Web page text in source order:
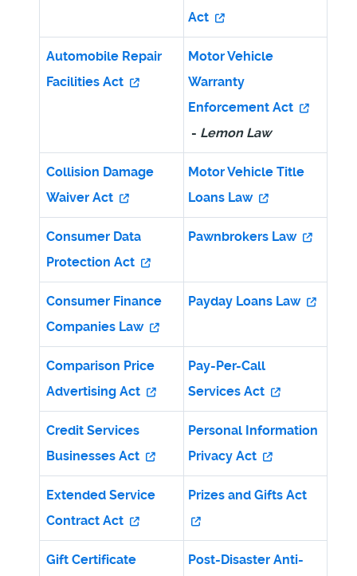
Act
Automobile Repair
Facilities Act
Motor Vehicle
Warranty
Enforcement Act
- Lemon Law
Collision Damage
Waiver Act
Motor Vehicle Title
Loans Law
Consumer Data
Protection Act
Pawnbrokers Law
Consumer Finance
Companies Law
Payday Loans Law
Comparison Price
Advertising Act
Pay-Per-Call
Services Act
Credit Services
Businesses Act
Personal Information
Privacy Act
Extended Service
Contract Act
Prizes and Gifts Act
Gift Certificate
Post-Disaster Anti-